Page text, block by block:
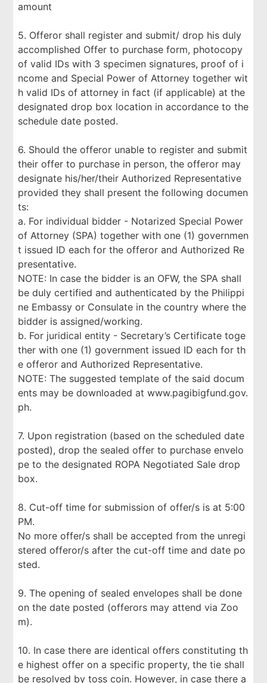
amount
5. Offeror shall register and submit/ drop his duly
accomplished Offer to purchase form, photocopy
of valid IDs with 3 specimen signatures, proof of i
ncome and Special Power of Attorney together wit
h valid IDs of attorney in fact (if applicable) at the
designated drop box location in accordance to the
schedule date posted.
6. Should the offeror unable to register and submit
their offer to purchase in person, the offeror may
designate his/her/their Authorized Representative
provided they shall present the following documen
ts:
a. For individual bidder - Notarized Special Power
of Attorney (SPA) together with one (1) governmen
t issued ID each for the offeror and Authorized Re
presentative.
NOTE: In case the bidder is an OFW, the SPA shall
be duly certified and authenticated by the Philippi
ne Embassy or Consulate in the country where the
bidder is assigned/working.
b. For juridical entity - Secretary’s Certificate toge
ther with one (1) government issued ID each for th
e offeror and Authorized Representative.
NOTE: The suggested template of the said docum
ents may be downloaded at www.pagibigfund.gov.
ph.
7. Upon registration (based on the scheduled date
posted), drop the sealed offer to purchase envelo
pe to the designated ROPA Negotiated Sale drop
box.
8. Cut-off time for submission of offer/s is at 5:00
PM.
No more offer/s shall be accepted from the unregi
stered offeror/s after the cut-off time and date po
sted.
9. The opening of sealed envelopes shall be done
on the date posted (offerors may attend via Zoo
m).
10. In case there are identical offers constituting th
e highest offer on a specific property, the tie shall
be resolved by toss coin. However, in case there a